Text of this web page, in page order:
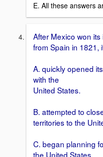
E. All these answers
After Mexico won
from Spain in 1821,
A. quickly opened
with the
United States.
B. attempted to
territories to the
C. began planning
the United States.